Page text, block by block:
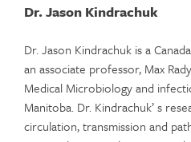
Dr. Jason Kindrachuk
Dr. Jason Kindrachuk is a
an associate professor, Max
Medical Microbiology and
Manitoba. Dr. Kindrachuk’ s
circulation, transmission and